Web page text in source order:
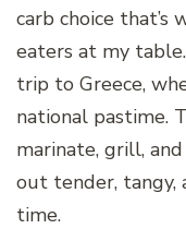
carb choice that’s
eaters at my
trip to Greece,
national pastime.
marinate, grill,
out tender, tangy,
time.